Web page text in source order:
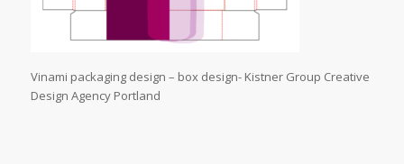
Vinami packaging design – box design- Kistner Group Creative
Design Agency Portland